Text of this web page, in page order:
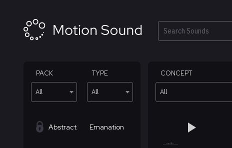
Search
PACK
All
TYPE
All
CONCEPT
All
Abstract Emanation